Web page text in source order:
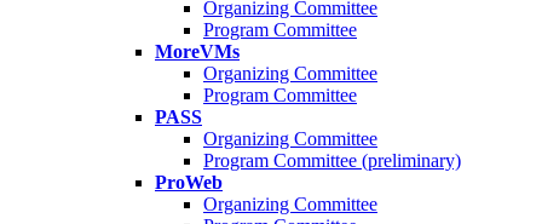
Organizing Committee
Program Committee
MoreVMs
Organizing Committee
Program Committee
PASS
Organizing Committee
Program Committee (preliminary)
ProWeb
Organizing Committee